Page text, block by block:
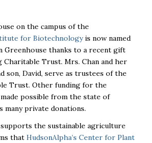
on the campus of the
for Biotechnologyis now named
Greenhouse thanks to a recent gift
Trust. Mrs. Chan and her
son, David, serve as trustees of the
Trust. Other funding for the
possible from the state of
many private donations.
the sustainable agriculture
that HudsonAlpha’s Center for Plant